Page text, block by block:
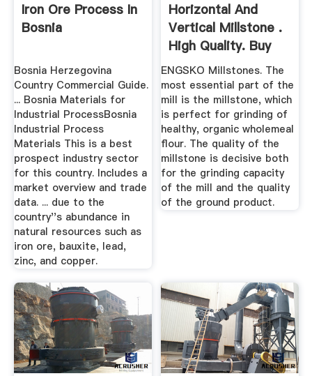
Iron Ore Process In
Bosnia
Bosnia Herzegovina
Country Commercial Guide.
... Bosnia Materials for
Industrial ProcessBosnia
Industrial Process
Materials This is a best
prospect industry sector
for this country. Includes a
market overview and trade
data. ... due to the
country''s abundance in
natural resources such as
iron ore, bauxite, lead,
zinc, and copper.
Horizontal And
Vertical Millstone .
High Quality. Buy
Here.
ENGSKO Millstones. The
most essential part of the
mill is the millstone, which
is perfect for grinding of
healthy, organic wholemeal
flour. The quality of the
millstone is decisive both
for the grinding capacity
of the mill and the quality
of the ground product.